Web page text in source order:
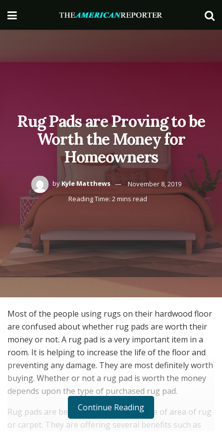
Rug Pads are Proving to be
Worth the Money for
Homeowners
by Kyle Matthews
November 8, 2019
Reading Time: 2 mins read
Most of the people using rugs on their hardwood floor
are confused about whether rug pads are worth their
money or not. A rug pad is a very important item in a
room. It is helping to increase the life of the floor and
preventing any damage. They are most definitely worth
buying. Whether or not a rug pad is worth the money
depends upon the type of purchased rug pad.
Rug pads are being used under any type of area of rug
or carpet. They are offering several benefits such as
Continue Reading